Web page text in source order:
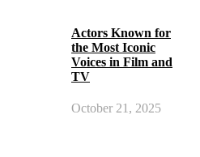
Actors Known for
the Most Iconic
Voices in Film and
TV
October 21, 2025